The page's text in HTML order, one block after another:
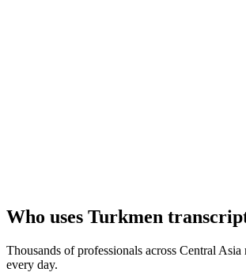
Who uses Turkmen
Thousands of professionals across Central Asia
every day.